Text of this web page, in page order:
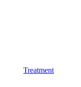
Treatment